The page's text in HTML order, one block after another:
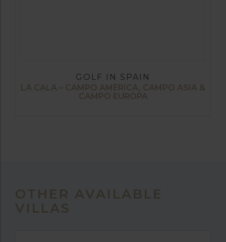
GOLF IN SPAIN
LA CALA – CAMPO AMERICA, CAMPO ASIA &
CAMPO EUROPA
OTHER AVAILABLE
VILLAS